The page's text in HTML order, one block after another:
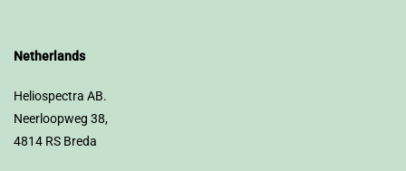
Netherlands
Heliospectra AB.
Neerloopweg 38,
4814 RS Breda